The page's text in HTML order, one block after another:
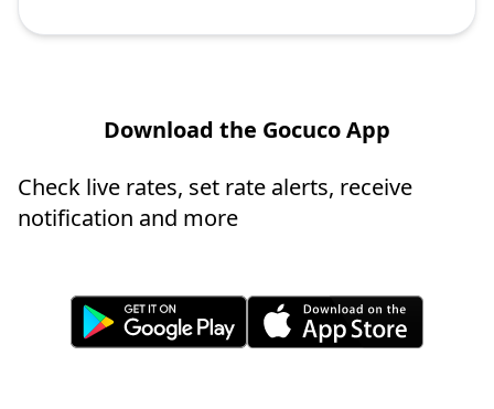
Download the Gocuco App
Check live rates, set rate alerts, receive
notification and more